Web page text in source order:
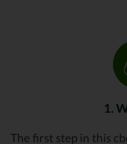
1.
The first step in this